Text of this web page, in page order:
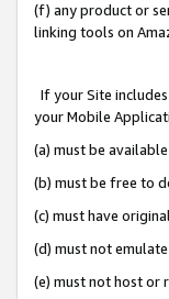
(f) any product or
linking tools on
If your Site
your Mobile
(a) must be
(b) must be free to
(c) must have
(d) must not
(e) must not host or